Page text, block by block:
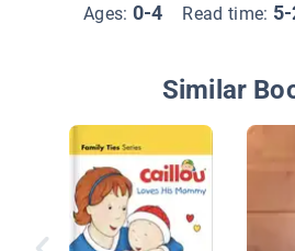
Ages: 0-4 Read time:
Similar